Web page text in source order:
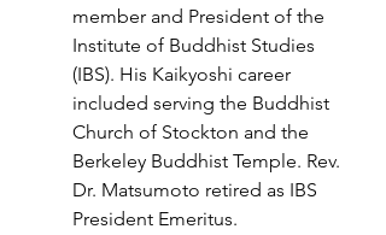
member and President of the
Institute of Buddhist Studies
(IBS). His Kaikyoshi career
included serving the Buddhist
Church of Stockton and the
Berkeley Buddhist Temple. Rev.
Dr. Matsumoto retired as IBS
President Emeritus.